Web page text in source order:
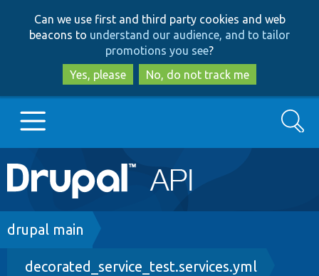
to
main
content
to
search
Can we use first and third party cookies and web
beacons to understand our audience, and to tailor
promotions you see?
Yes, please
No, do not track me
Main
navigation
Go to Drupal.org
Drupal 8+
Search
Breadcrumb
drupal main
decorated_service_test.services.yml